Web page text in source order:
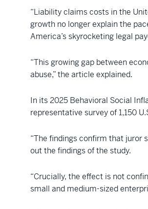
“Liability claims costs in the
growth no longer explain the
America’s skyrocketing legal
“This growing gap between
abuse,” the article explained.
In its 2025 Behavioral Social
representative survey of 1,150
“The findings confirm that juror
out the findings of the study.
“Crucially, the effect is not
small and medium-sized